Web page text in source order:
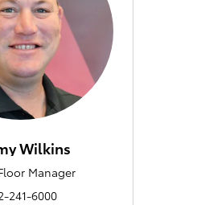
Wilkins
Manager
241-6000